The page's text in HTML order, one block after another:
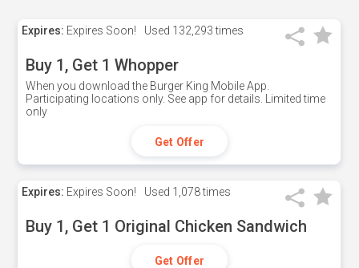
Expires: Expires Soon! Used 132,293 times
Buy 1, Get 1 Whopper
When you download the Burger King Mobile App.
Participating locations only. See app for details. Limited time
only
Get Offer
Expires: Expires Soon! Used 1,078 times
Buy 1, Get 1 Original Chicken Sandwich
Get Offer